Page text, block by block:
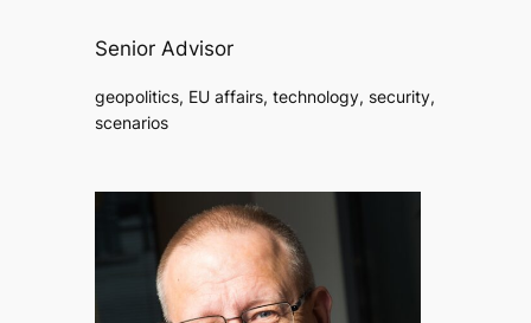
Senior Advisor
geopolitics, EU affairs, technology, security,
scenarios